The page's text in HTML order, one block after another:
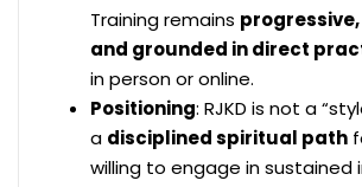
Training remains
and grounded in direct
in person or online.
Positioning: RJKD is not a
a disciplined spiritual path
willing to engage in sustained